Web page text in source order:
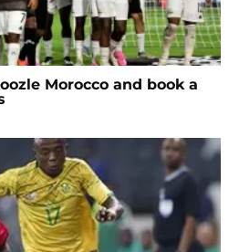
Morocco and book a